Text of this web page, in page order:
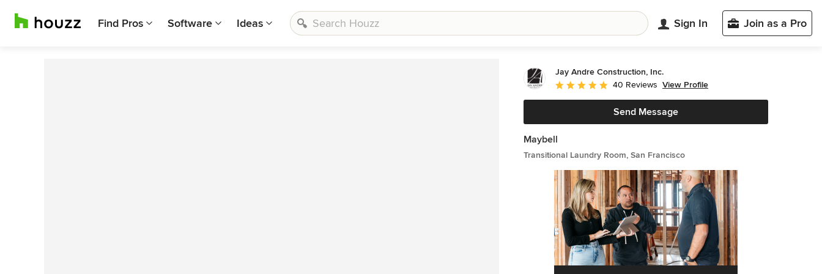
Find Pros Software Ideas Sign In Join as a Pro
Jay Andre Construction, Inc.
Average rating: 5 out of 5 stars
40 Reviews View Profile
Send Message
Maybell
Transitional Laundry Room, San Francisco